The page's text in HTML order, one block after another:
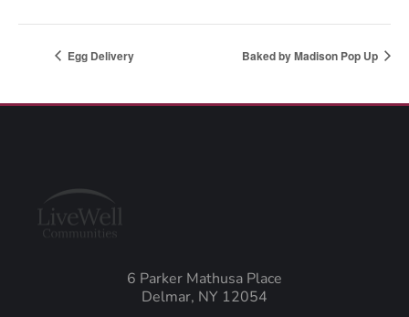
Egg Delivery Baked by Madison Pop Up
6 Parker Mathusa Place
Delmar, NY 12054